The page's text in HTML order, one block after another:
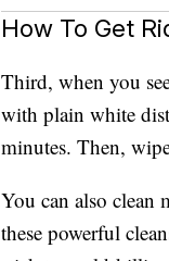
How To Get
Third, when you
with plain white
minutes. Then,
You can also clean
these powerful